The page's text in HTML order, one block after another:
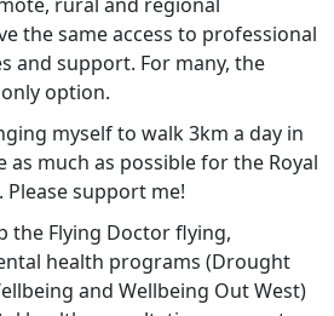
the same access to professional
and support. For many, the
option.
myself to walk 3km a day in
as much as possible for the Royal
Please support me!
the Flying Doctor flying,
health programs (Drought
and Wellbeing Out West)